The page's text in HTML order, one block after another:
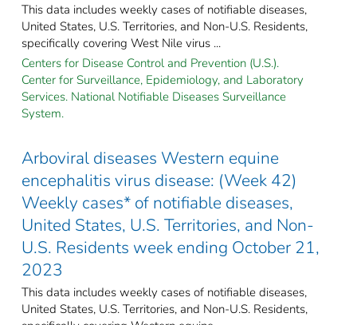
This data includes weekly cases of notifiable diseases,
United States, U.S. Territories, and Non-U.S. Residents,
specifically covering West Nile virus ...
Centers for Disease Control and Prevention (U.S.).
Center for Surveillance, Epidemiology, and Laboratory
Services. National Notifiable Diseases Surveillance
System.
Arboviral diseases Western equine
encephalitis virus disease: (Week 42)
Weekly cases* of notifiable diseases,
United States, U.S. Territories, and Non-
U.S. Residents week ending October 21,
2023
This data includes weekly cases of notifiable diseases,
United States, U.S. Territories, and Non-U.S. Residents,